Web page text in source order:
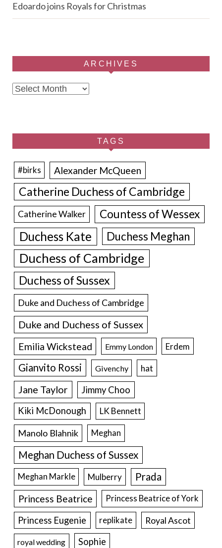
Edoardo joins Royals for Christmas
ARCHIVES
Archives
TAGS
#birks Alexander McQueen
Catherine Duchess of Cambridge
Catherine Walker Countess of Wessex
Duchess Kate Duchess Meghan
Duchess of Cambridge
Duchess of Sussex
Duke and Duchess of Cambridge
Duke and Duchess of Sussex
Emilia Wickstead Emmy London Erdem
Gianvito Rossi Givenchy hat
Jane Taylor
Jimmy Choo
Kiki McDonough
LK Bennett
Manolo Blahnik Meghan
Meghan Duchess of Sussex
Meghan Markle Mulberry Prada
Princess Beatrice Princess Beatrice of York
Princess Eugenie replikate Royal Ascot
royal wedding Sophie